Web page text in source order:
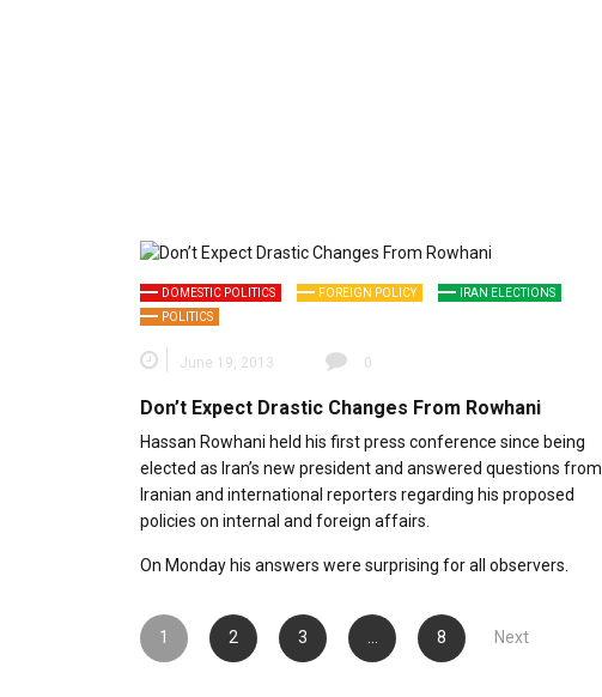
DOMESTIC POLITICS FOREIGN POLICY
IRAN ELECTIONS
POLITICS
June 19, 2013 0
Don’t Expect Drastic Changes From Rowhani
Hassan Rowhani held his first press conference since being
elected as Iran’s new president and answered questions from
Iranian and international reporters regarding his proposed
policies on internal and foreign affairs.
On Monday his answers were surprising for all observers.
Posts
pagination
1 2 3 8 Next